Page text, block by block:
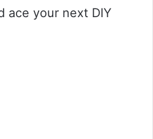
ace your next DIY